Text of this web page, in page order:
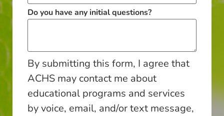
Do you have any initial questions?
By submitting this form, I agree that
ACHS may contact me about
educational programs and services
by voice, email, and/or text message,